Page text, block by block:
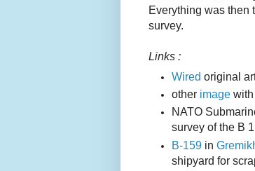
Everything was then
survey.
Links :
Wired original
other image
NATO
survey of the B
B-159 in
shipyard for